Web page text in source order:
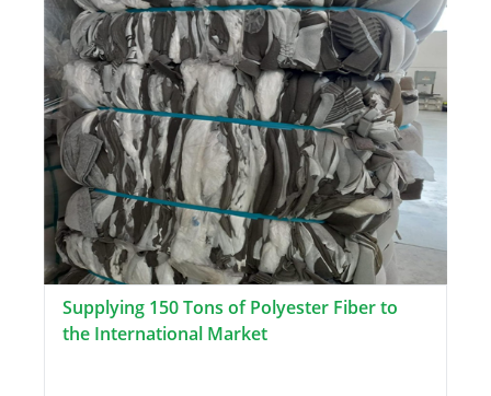
Supplying 150 Tons of Polyester Fiber to
the International Market